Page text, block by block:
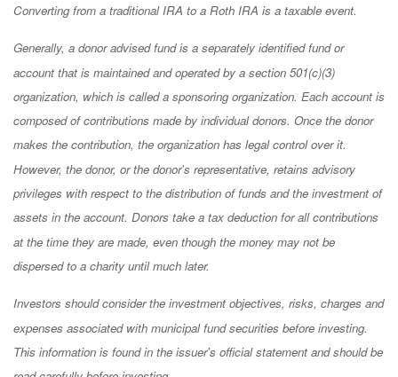
Converting from a traditional IRA to a Roth IRA is a taxable event.
Generally, a donor advised fund is a separately identified fund or
account that is maintained and operated by a section 501(c)(3)
organization, which is called a sponsoring organization. Each account is
composed of contributions made by individual donors. Once the donor
makes the contribution, the organization has legal control over it.
However, the donor, or the donor's representative, retains advisory
privileges with respect to the distribution of funds and the investment of
assets in the account. Donors take a tax deduction for all contributions
at the time they are made, even though the money may not be
dispersed to a charity until much later.
Investors should consider the investment objectives, risks, charges and
expenses associated with municipal fund securities before investing.
This information is found in the issuer's official statement and should be